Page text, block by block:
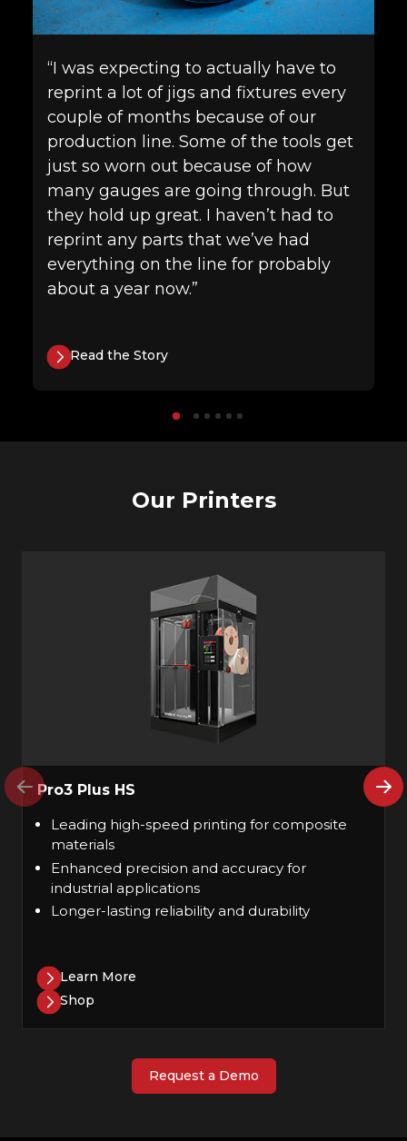
“I was expecting to actually have to
reprint a lot of jigs and fixtures every
couple of months because of our
production line. Some of the tools get
just so worn out because of how
many gauges are going through. But
they hold up great. I haven’t had to
reprint any parts that we’ve had
everything on the line for probably
about a year now.”
Read the Story
Our Printers
Pro3 Plus HS
Leading high-speed printing for composite
materials
Enhanced precision and accuracy for
industrial applications
Longer-lasting reliability and durability
Learn More
Shop
Request a Demo